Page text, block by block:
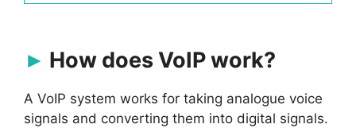
How does VoIP work?
A VoIP system works for taking analogue voice
signals and converting them into digital signals.